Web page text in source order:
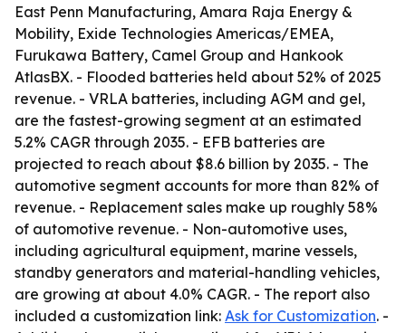
East Penn Manufacturing, Amara Raja Energy &
Mobility, Exide Technologies Americas/EMEA,
Furukawa Battery, Camel Group and Hankook
AtlasBX. - Flooded batteries held about 52% of 2025
revenue. - VRLA batteries, including AGM and gel,
are the fastest-growing segment at an estimated
5.2% CAGR through 2035. - EFB batteries are
projected to reach about $8.6 billion by 2035. - The
automotive segment accounts for more than 82% of
revenue. - Replacement sales make up roughly 58%
of automotive revenue. - Non-automotive uses,
including agricultural equipment, marine vessels,
standby generators and material-handling vehicles,
are growing at about 4.0% CAGR. - The report also
included a customization link: Ask for Customization. -